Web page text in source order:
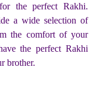
the perfect Rakhi.
a wide selection of
the comfort of your
the perfect Rakhi
brother.